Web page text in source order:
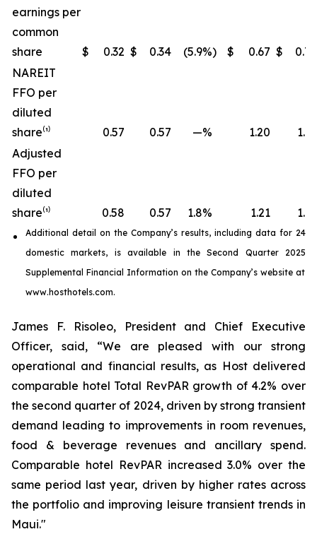
earnings per
common
share
$ 0.32 $ 0.34 (5.9%) $ 0.67 $
0.72
NAREIT
FFO per
diluted
share⁽¹⁾
0.57 0.57 —% 1.20
1.17
Adjusted
FFO per
diluted
share⁽¹⁾
0.58 0.57 1.8% 1.21 1.19
Additional detail on the Company’s results, including data for 24
domestic markets, is available in theSecond Quarter 2025
Supplemental Financial Information on the Company’s website at
www.hosthotels.com.
James F. Risoleo, President and Chief Executive
Officer, said, “We are pleased with our strong
operational and financial results, as Host delivered
comparable hotel Total RevPAR growth of 4.2% over
the second quarter of 2024, driven by strong transient
demand leading to improvements in room revenues,
food & beverage revenues and ancillary spend.
Comparable hotel RevPAR increased 3.0% over the
same period last year, driven by higher rates across
the portfolio and improving leisure transient trends in
Maui."